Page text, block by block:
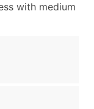
with medium